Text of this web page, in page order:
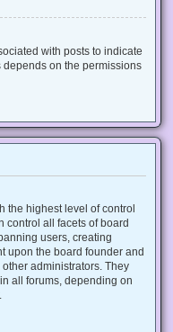
with posts to indicate
on the permissions
the highest level of control
control all facets of board
users, creating
upon the board founder and
administrators. They
all forums, depending on